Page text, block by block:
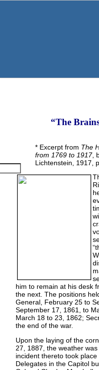
“The
* Excerpt from The
from 1769 to 1917,
Lichtenstein, 1917,
him to remain at his desk
the next. The positions
General, February 25 to
September 17, 1861, to
March 18 to 23, 1862;
the end of the war.
Upon the laying of the
27, 1887, the weather
incident thereto took
Delegates in the Capitol